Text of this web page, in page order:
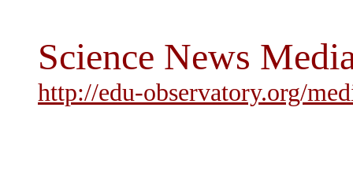
Science News
http://edu-observatory.org/